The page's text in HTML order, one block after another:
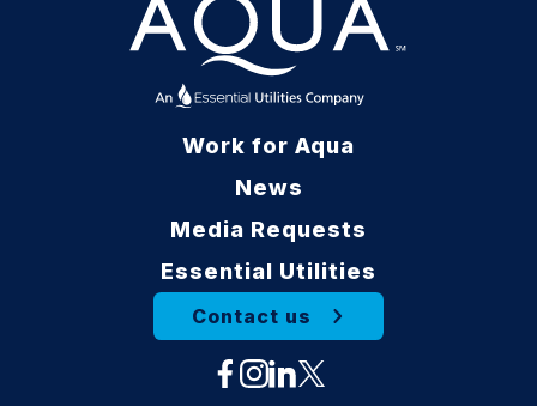
Work for Aqua
News
Media Requests
Essential Utilities
Contact us